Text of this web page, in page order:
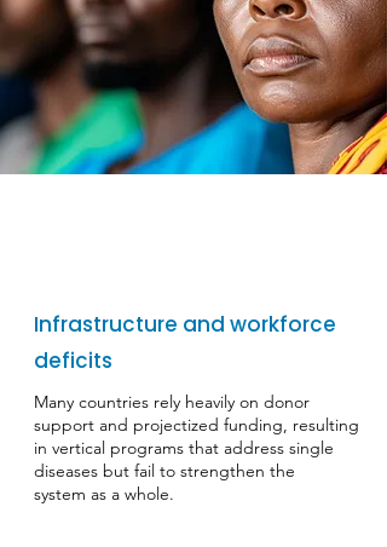
Infrastructure and workforce
deficits
​Many countries rely heavily on donor
support and projectized funding, resulting
in vertical programs that address single
diseases but fail to strengthen the
system as a whole.